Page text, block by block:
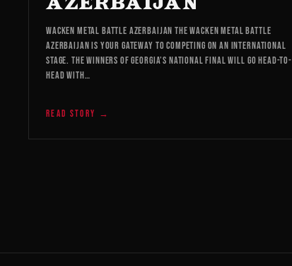
WACKEN METAL BATTLE AZERBAIJAN The Wacken Metal Battle
Azerbaijan is your gateway to competing on an international
stage. The winners of Georgia’s national final will go head-to-
head with…
READ STORY →